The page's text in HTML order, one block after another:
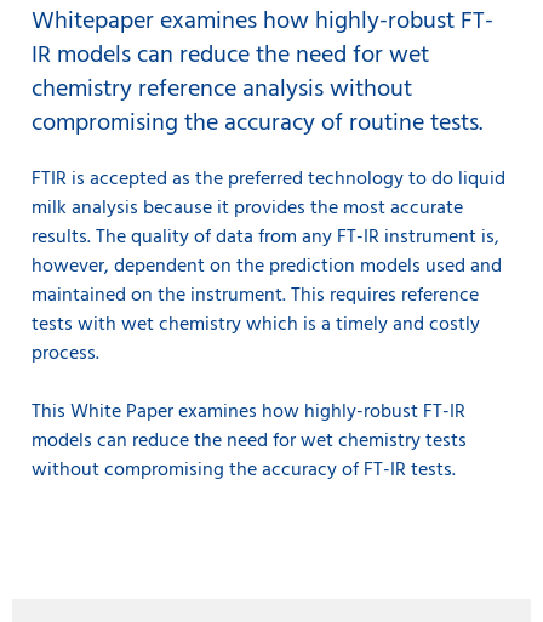
Whitepaper examines how highly-robust FT-
IR models can reduce the need for wet
chemistry reference analysis without
compromising the accuracy of routine tests.
FTIR is accepted as the preferred technology to do liquid
milk analysis because it provides the most accurate
results. The quality of data from any FT-IR instrument is,
however, dependent on the prediction models used and
maintained on the instrument. This requires reference
tests with wet chemistry which is a timely and costly
process.
This White Paper examines how highly-robust FT-IR
models can reduce the need for wet chemistry tests
without compromising the accuracy of FT-IR tests.